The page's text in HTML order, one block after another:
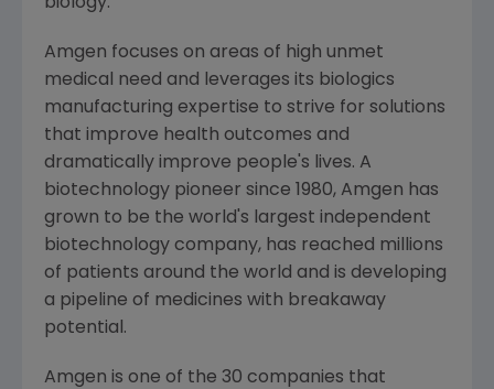
biology.
Amgen focuses on areas of high unmet
medical need and leverages its biologics
manufacturing expertise to strive for solutions
that improve health outcomes and
dramatically improve people's lives. A
biotechnology pioneer since 1980, Amgen has
grown to be the world's largest independent
biotechnology company, has reached millions
of patients around the world and is developing
a pipeline of medicines with breakaway
potential.
Amgen is one of the 30 companies that